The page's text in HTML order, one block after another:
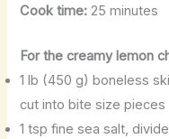
Cook time: 25 minutes
For the creamy lemon
1 lb (450 g) boneless
cut into bite size pieces
1 tsp fine sea salt,